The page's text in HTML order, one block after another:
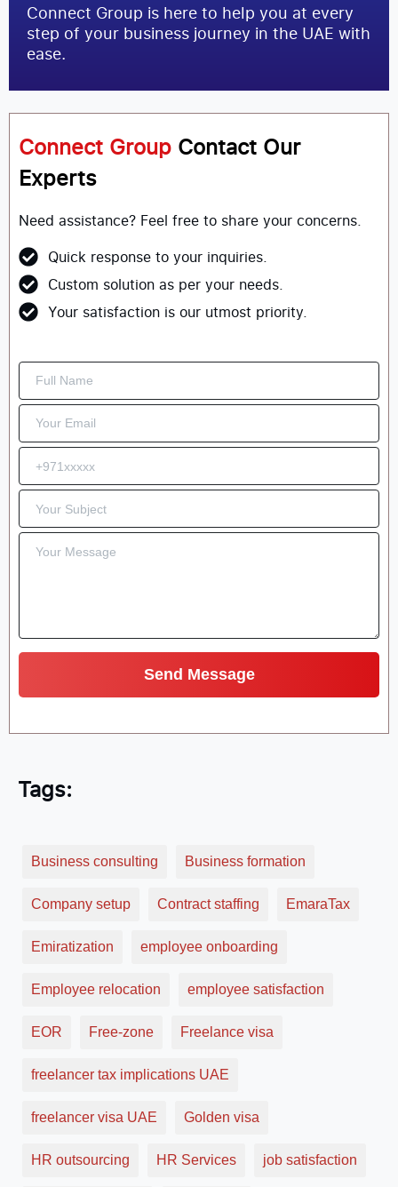
Connect Group is here to help you at every
step of your business journey in the UAE with
ease.
Connect Group Contact Our
Experts
Need assistance? Feel free to share your concerns.
Quick response to your inquiries.
Custom solution as per your needs.
Your satisfaction is our utmost priority.
Tags:
Business consulting Business formation
Company setup Contract staffing EmaraTax
Emiratization employee onboarding
Employee relocation employee satisfaction
EOR Free-zone Freelance visa
freelancer tax implications UAE
freelancer visa UAE Golden visa
HR outsourcing HR Services job satisfaction